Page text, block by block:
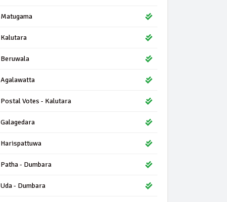
Matugama
Kalutara
Beruwala
Agalawatta
Postal Votes - Kalutara
Galagedara
Harispattuwa
Patha - Dumbara
Uda - Dumbara